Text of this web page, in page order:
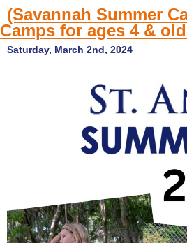
(Savannah Summer
Camps for ages 4 &
Saturday, March 2nd, 2024